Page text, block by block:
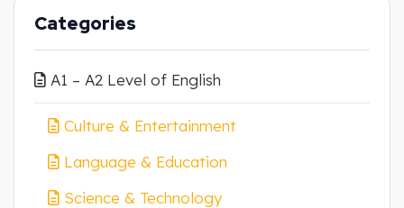
Categories
A1 – A2 Level of English
Culture & Entertainment
Language & Education
Science & Technology